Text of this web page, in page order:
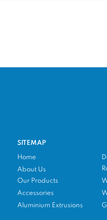
SITEMAP
Home
About Us
Our Products
Accessories
Aluminium Extrusions